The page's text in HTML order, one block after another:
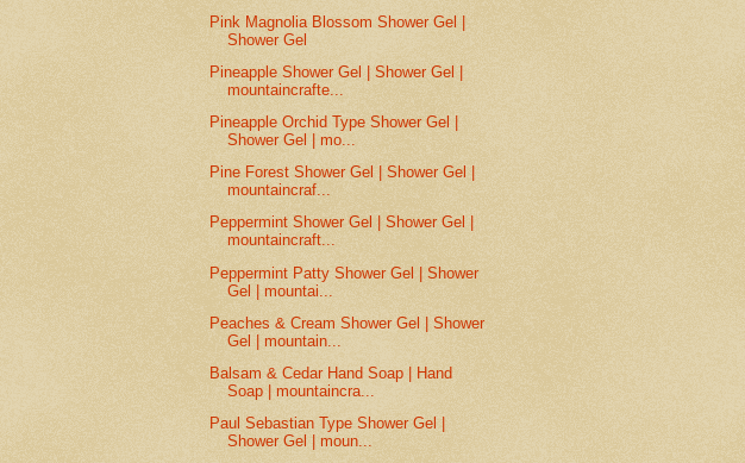
Pink Magnolia Blossom Shower Gel |
Shower Gel
Pineapple Shower Gel | Shower Gel |
mountaincrafte...
Pineapple Orchid Type Shower Gel |
Shower Gel | mo...
Pine Forest Shower Gel | Shower Gel |
mountaincraf...
Peppermint Shower Gel | Shower Gel |
mountaincraft...
Peppermint Patty Shower Gel | Shower
Gel | mountai...
Peaches & Cream Shower Gel | Shower
Gel | mountain...
Balsam & Cedar Hand Soap | Hand
Soap | mountaincra...
Paul Sebastian Type Shower Gel |
Shower Gel | moun...